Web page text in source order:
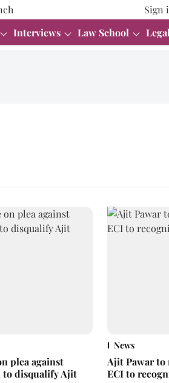
Sign
Interviews Law School
plea against
to disqualify Ajit
News
Ajit Pawar to
ECI to